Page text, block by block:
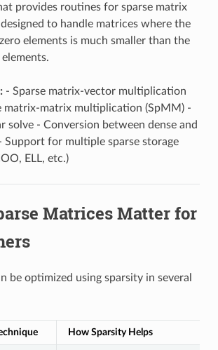
provides routines for sparse matrix
to handle matrices where the
elements is much smaller than the
- Sparse matrix-vector multiplication
matrix-matrix multiplication (SpMM) -
solve - Conversion between dense and
Support for multiple sparse storage
ELL, etc.)
Matrices Matter for
be optimized using sparsity in several
How Sparsity Helps